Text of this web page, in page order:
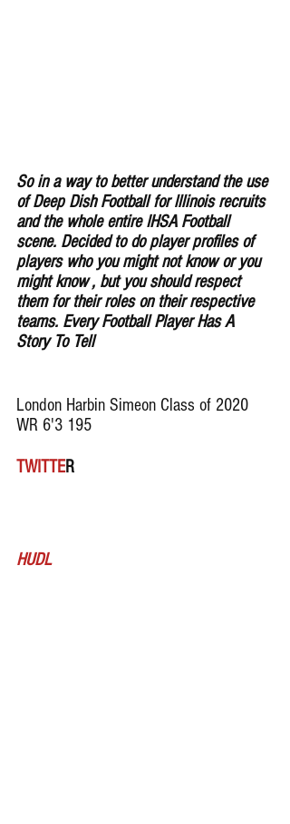
So in a way to better understand the use
of Deep Dish Football for lllinois recruits
and the whole entire IHSA Football
scene. Decided to do player profiles of
players who you might not know or you
might know , but you should respect
them for their roles on their respective
teams. Every Football Player Has A
Story To Tell
London Harbin Simeon Class of 2020
WR 6'3 195
TWITTER
HUDL